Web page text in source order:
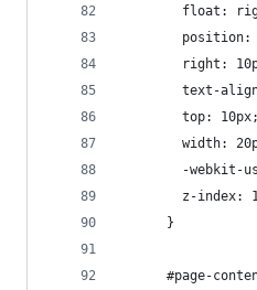
float:
position:
right:
text-
        top: 10px;
width:
-webkit-
z-index:
      }
#page-